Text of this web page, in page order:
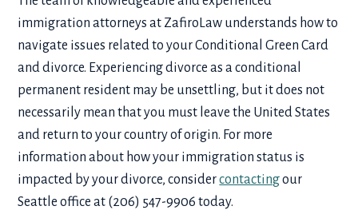
immigration attorneys at ZafiroLaw understands how to
navigate issues related to yourConditional Green Card
and divorce. Experiencing divorce as a conditional
permanent resident may be unsettling, but it does not
necessarily mean that you must leave the United States
and return to your country of origin. For more
information about how your immigration status is
impacted by your divorce, considercontactingour
Seattle office at (206) 547-9906 today.